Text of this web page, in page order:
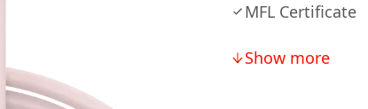
MFL Certificate
Show more